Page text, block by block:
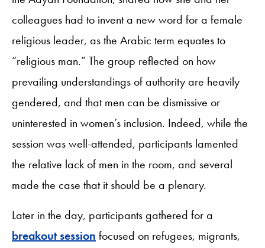
colleagues had to invent a new word for a female
religious leader, as the Arabic term equates to
“religious man.” The group reflected on how
prevailing understandings of authority are heavily
gendered, and that men can be dismissive or
uninterested in women’s inclusion. Indeed, while the
session was well-attended, participants lamented
the relative lack of men in the room, and several
made the case that it should be a plenary.
Later in the day, participants gathered for a
breakout session focused on refugees, migrants,